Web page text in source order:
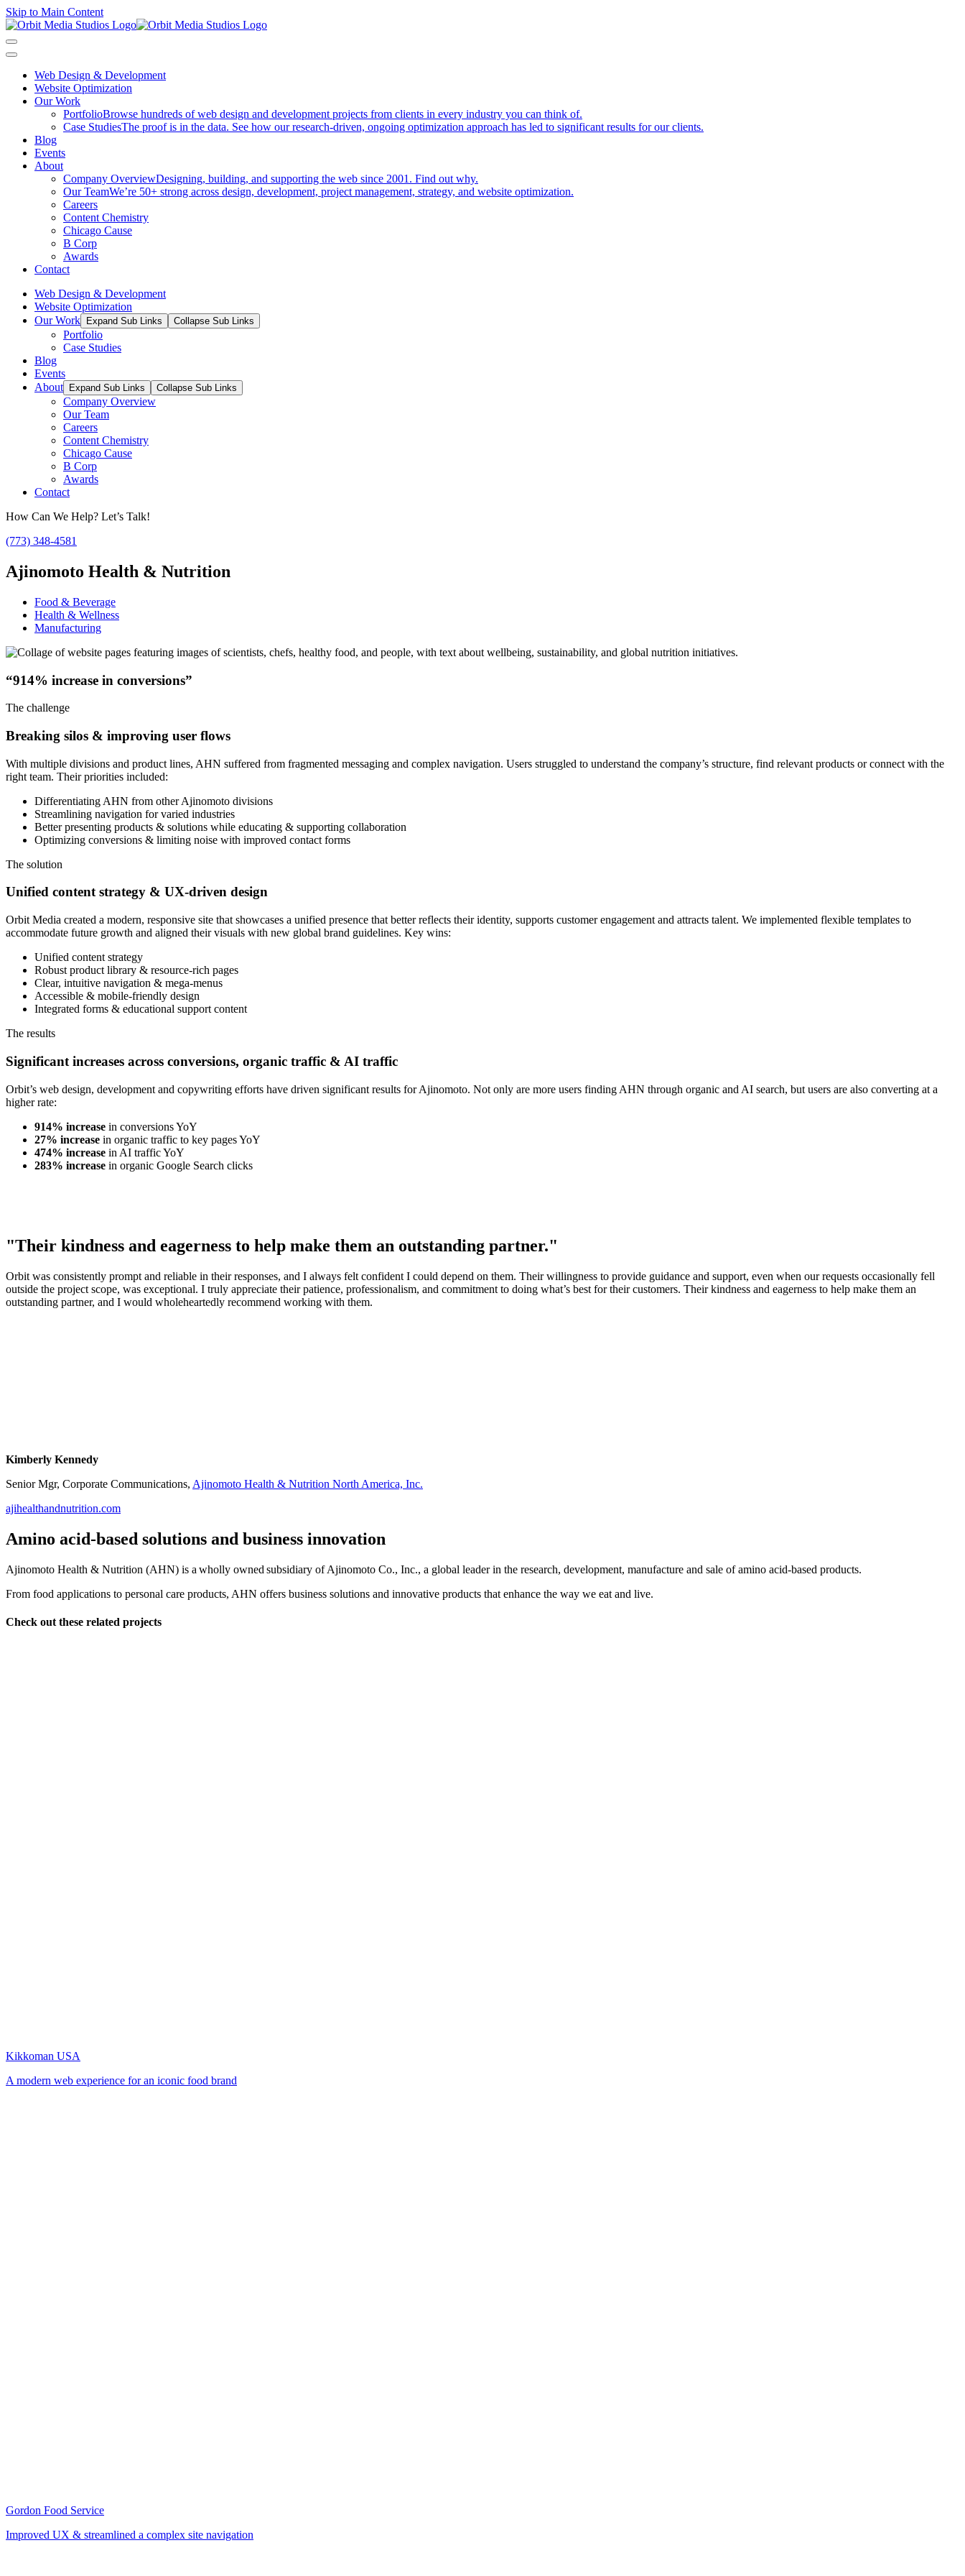
Skip to Main Content
Web Design & Development
Website Optimization
Our Work
PortfolioBrowse hundreds of web design and development projects from clients in every industry you can think of.
Case StudiesThe proof is in the data. See how our research-driven, ongoing optimization approach has led to significant results for our clients.
Blog
Events
About
Company OverviewDesigning, building, and supporting the web since 2001. Find out why.
Our TeamWe’re 50+ strong across design, development, project management, strategy, and website optimization.
Careers
Content Chemistry
Chicago Cause
B Corp
Awards
Contact
Web Design & Development
Website Optimization
Our Work
Expand Sub Links Collapse Sub Links
Portfolio
Case Studies
Blog
Events
About
Expand Sub Links Collapse Sub Links
Company Overview
Our Team
Careers
Content Chemistry
Chicago Cause
B Corp
Awards
Contact
How Can We Help? Let’s Talk!
(773) 348-4581
Ajinomoto Health & Nutrition
Food & Beverage
Health & Wellness
Manufacturing
“914% increase in conversions”
The challenge
Breaking silos & improving user flows
With multiple divisions and product lines, AHN suffered from fragmented messaging and complex navigation. Users struggled to understand the company’s structure, find relevant products or connect with the
right team. Their priorities included:
Differentiating AHN from other Ajinomoto divisions
Streamlining navigation for varied industries
Better presenting products & solutions while educating & supporting collaboration
Optimizing conversions & limiting noise with improved contact forms
The solution
Unified content strategy & UX-driven design
Orbit Media created a modern, responsive site that showcases a unified presence that better reflects their identity, supports customer engagement and attracts talent. We implemented flexible templates to
accommodate future growth and aligned their visuals with new global brand guidelines. Key wins:
Unified content strategy
Robust product library & resource-rich pages
Clear, intuitive navigation & mega-menus
Accessible & mobile-friendly design
Integrated forms & educational support content
The results
Significant increases across conversions, organic traffic & AI traffic
Orbit’s web design, development and copywriting efforts have driven significant results for Ajinomoto. Not only are more users finding AHN through organic and AI search, but users are also converting at a
higher rate:
914% increase in conversions YoY
27% increase in organic traffic to key pages YoY
474% increase in AI traffic YoY
283% increase in organic Google Search clicks
"Their kindness and eagerness to help make them an outstanding partner."
Orbit was consistently prompt and reliable in their responses, and I always felt confident I could depend on them. Their willingness to provide guidance and support, even when our requests occasionally fell
outside the project scope, was exceptional. I truly appreciate their patience, professionalism, and commitment to doing what’s best for their customers. Their kindness and eagerness to help make them an
outstanding partner, and I would wholeheartedly recommend working with them.
Kimberly Kennedy
Senior Mgr, Corporate Communications, Ajinomoto Health & Nutrition North America, Inc.
ajihealthandnutrition.com
Amino acid-based solutions and business innovation
Ajinomoto Health & Nutrition (AHN) is a wholly owned subsidiary of Ajinomoto Co., Inc., a global leader in the research, development, manufacture and sale of amino acid-based products.
From food applications to personal care products, AHN offers business solutions and innovative products that enhance the way we eat and live.
Check out these related projects
Kikkoman USA
A modern web experience for an iconic food brand
Gordon Food Service
Improved UX & streamlined a complex site navigation